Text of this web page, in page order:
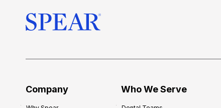
Company Who We Serve